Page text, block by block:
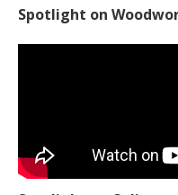
Spotlight on